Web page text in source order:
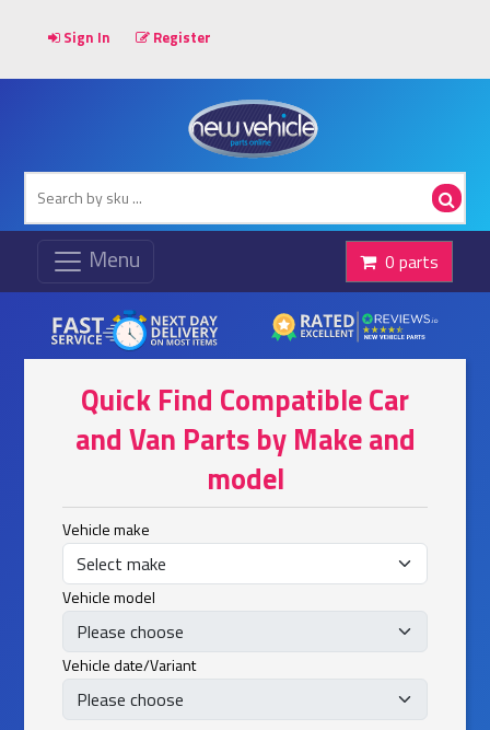
Sign In Register
0 parts
Quick Find Compatible Car
and Van Parts by Make and
model
Vehicle make
Vehicle model
Vehicle date/Variant